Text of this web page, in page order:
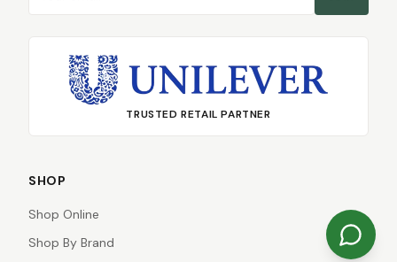
TRUSTED RETAIL PARTNER
SHOP
Shop Online
Shop By Brand